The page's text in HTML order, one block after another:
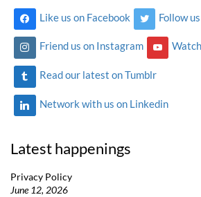
Like us on Facebook Follow
Friend us on Instagram
Read our latest on Tumblr
Network with us on Linkedin
Latest happenings
Privacy Policy
June 12, 2026